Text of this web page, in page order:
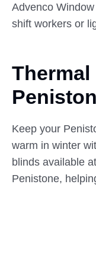
Advenco
shift workers or
Keep your
warm in winter
blinds available
Penistone,